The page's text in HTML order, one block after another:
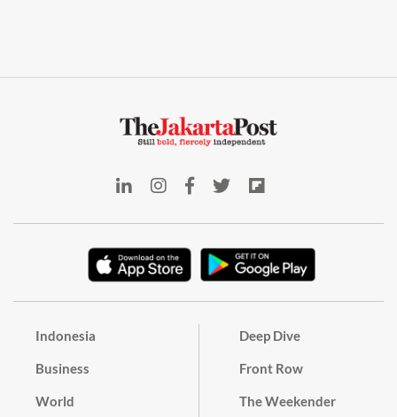
Indonesia
Business
World
Deep Dive
Front Row
The Weekender